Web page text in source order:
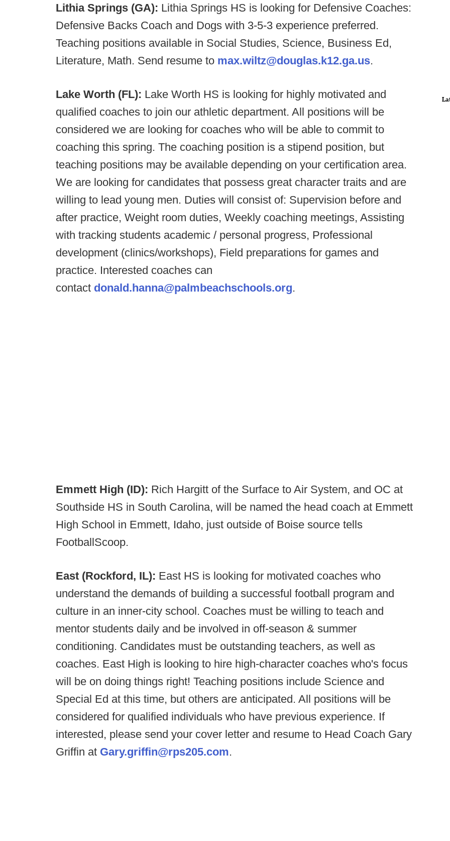
Lithia Springs (GA): Lithia Springs HS is looking for Defensive Coaches:
Defensive Backs Coach and Dogs with 3-5-3 experience preferred.
Teaching positions available in Social Studies, Science, Business Ed,
Literature, Math. Send resume to max.wiltz@douglas.k12.ga.us.
Lake Worth (FL): Lake Worth HS is looking for highly motivated and
qualified coaches to join our athletic department. All positions will be
considered we are looking for coaches who will be able to commit to
coaching this spring. The coaching position is a stipend position, but
teaching positions may be available depending on your certification area.
We are looking for candidates that possess great character traits and are
willing to lead young men. Duties will consist of: Supervision before and
after practice, Weight room duties, Weekly coaching meetings, Assisting
with tracking students academic / personal progress, Professional
development (clinics/workshops), Field preparations for games and
practice. Interested coaches can
contact donald.hanna@palmbeachschools.org.
Emmett High (ID): Rich Hargitt of the Surface to Air System, and OC at
Southside HS in South Carolina, will be named the head coach at Emmett
High School in Emmett, Idaho, just outside of Boise source tells
FootballScoop.
East (Rockford, IL): East HS is looking for motivated coaches who
understand the demands of building a successful football program and
culture in an inner-city school. Coaches must be willing to teach and
mentor students daily and be involved in off-season & summer
conditioning. Candidates must be outstanding teachers, as well as
coaches. East High is looking to hire high-character coaches who's focus
will be on doing things right! Teaching positions include Science and
Special Ed at this time, but others are anticipated. All positions will be
considered for qualified individuals who have previous experience. If
interested, please send your cover letter and resume to Head Coach Gary
Griffin at Gary.griffin@rps205.com.